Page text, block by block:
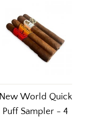
New World Quick
Puff Sampler - 4